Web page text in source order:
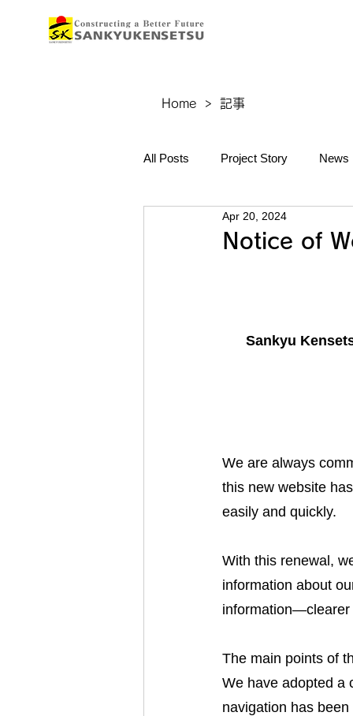
Home > 記事
All Posts Project Story News
Notice of
Apr 20, 2024
Sankyu
We are always
this new website
easily and quickly.
With this renewal,
information about
information—clearer
The main points of
We have adopted a
navigation has